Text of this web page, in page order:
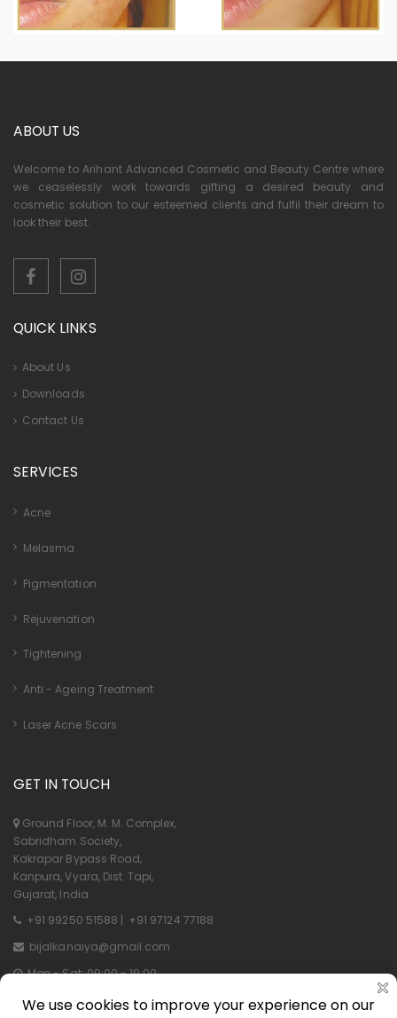
ABOUT US
Welcome to Arihant Advanced Cosmetic and Beauty Centre where
we ceaselessly work towards gifting a desired beauty and
cosmetic solution to our esteemed clients and fulfil their dream to
look their best.
QUICK LINKS
About Us
Downloads
Contact Us
SERVICES
Acne
Melasma
Pigmentation
Rejuvenation
Tightening
Anti - Ageing Treatment
Laser Acne Scars
GET IN TOUCH
Ground Floor, M. M. Complex,
Sabridham Society,
Kakrapar Bypass Road,
Kanpura, Vyara, Dist. Tapi,
Gujarat, India
+91 99250 51588 | +91 97124 77188
bijalkanaiya@gmail.com
Mon - Sat: 09:00 - 19:00